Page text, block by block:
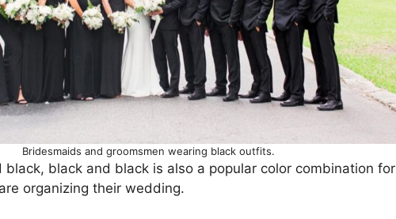
Bridesmaids and groomsmen wearing black outfits.
black, black and black is also a popular color combination for
organizing their wedding.